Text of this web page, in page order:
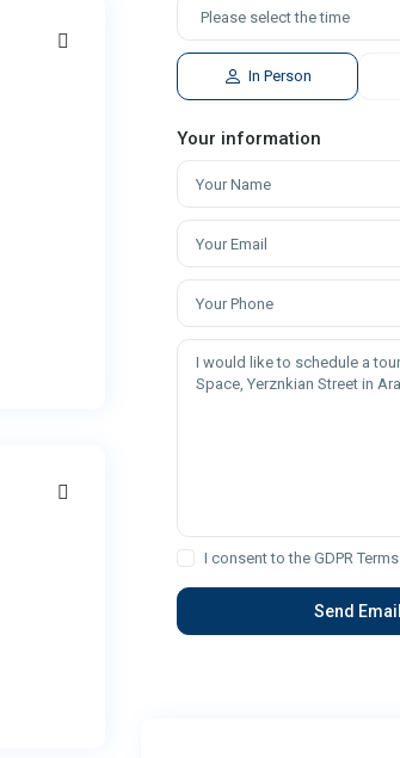
In Person
Your information
I consent to the GDPR Terms